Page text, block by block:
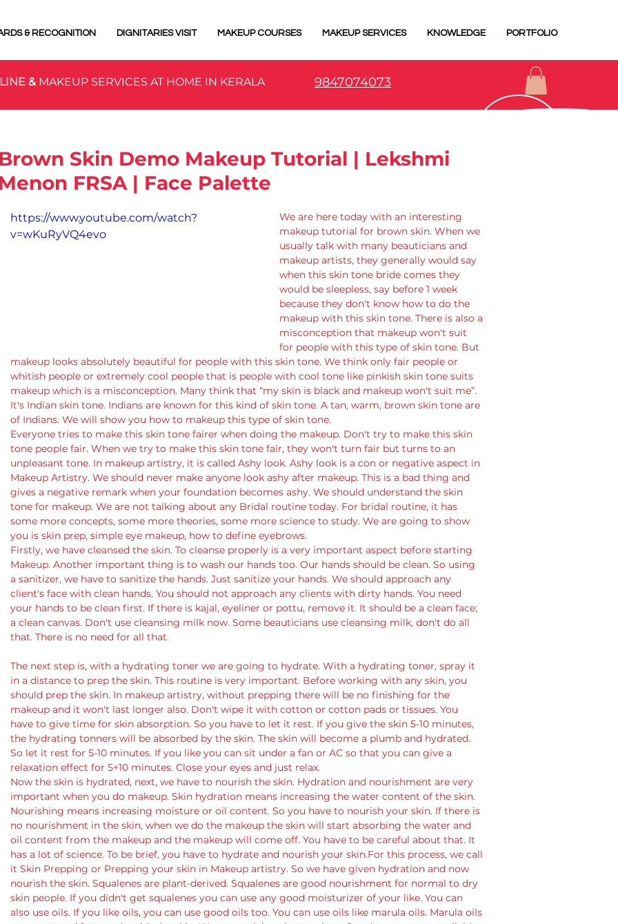
& RECOGNITION DIGNITARIES VISIT MAKEUP COURSES MAKEUP SERVICES KNOWLEDGE PORTFOLIO
& MAKEUP SERVICES AT HOME IN KERALA 9847074073
Brown Skin Demo Makeup Tutorial | Lekshmi
Menon FRSA | Face Palette
https://www.youtube.com/watch?
v=wKuRyVQ4evo
We are here today with an interesting
makeup tutorial for brown skin. When we
usually talk with many beauticians and
makeup artists, they generally would say
when this skin tone bride comes they
would be sleepless, say before 1 week
because they don't know how to do the
makeup with this skin tone. There is also a
misconception that makeup won't suit
for people with this type of skin tone. But
makeup looks absolutely beautiful for people with this skin tone. We think only fair people or
whitish people or extremely cool people that is people with cool tone like pinkish skin tone suits
makeup which is a misconception. Many think that “my skin is black and makeup won't suit me”.
It's Indian skin tone. Indians are known for this kind of skin tone. A tan, warm, brown skin tone are
of Indians. We will show you how to makeup this type of skin tone.
Everyone tries to make this skin tone fairer when doing the makeup. Don't try to make this skin
tone people fair. When we try to make this skin tone fair, they won't turn fair but turns to an
unpleasant tone. In makeup artistry, it is called Ashy look. Ashy look is a con or negative aspect in
Makeup Artistry. We should never make anyone look ashy after makeup. This is a bad thing and
gives a negative remark when your foundation becomes ashy. We should understand the skin
tone for makeup. We are not talking about any Bridal routine today. For bridal routine, it has
some more concepts, some more theories, some more science to study. We are going to show
you is skin prep, simple eye makeup, how to define eyebrows.
Firstly, we have cleansed the skin. To cleanse properly is a very important aspect before starting
Makeup. Another important thing is to wash our hands too. Our hands should be clean. So using
a sanitizer, we have to sanitize the hands. Just sanitize your hands. We should approach any
client's face with clean hands. You should not approach any clients with dirty hands. You need
your hands to be clean first. If there is kajal, eyeliner or pottu, remove it. It should be a clean face;
a clean canvas. Don't use cleansing milk now. Some beauticians use cleansing milk, don't do all
that. There is no need for all that.
The next step is, with a hydrating toner we are going to hydrate. With a hydrating toner, spray it
in a distance to prep the skin. This routine is very important. Before working with any skin, you
should prep the skin. In makeup artistry, without prepping there will be no finishing for the
makeup and it won't last longer also. Don't wipe it with cotton or cotton pads or tissues. You
have to give time for skin absorption. So you have to let it rest. If you give the skin 5-10 minutes,
the hydrating tonners will be absorbed by the skin. The skin will become a plumb and hydrated.
So let it rest for 5-10 minutes. If you like you can sit under a fan or AC so that you can give a
relaxation effect for 5+10 minutes. Close your eyes and just relax.
Now the skin is hydrated, next, we have to nourish the skin. Hydration and nourishment are very
important when you do makeup. Skin hydration means increasing the water content of the skin.
Nourishing means increasing moisture or oil content. So you have to nourish your skin. If there is
no nourishment in the skin, when we do the makeup the skin will start absorbing the water and
oil content from the makeup and the makeup will come off. You have to be careful about that. It
has a lot of science. To be brief, you have to hydrate and nourish your skin.For this process, we call
it Skin Prepping or Prepping your skin in Makeup artistry. So we have given hydration and now
nourish the skin. Squalenes are plant-derived. Squalenes are good nourishment for normal to dry
skin people. If you didn't get squalenes you can use any good moisturizer of your like. You can
also use oils. If you like oils, you can use good oils too. You can use oils like marula oils. Marula oils